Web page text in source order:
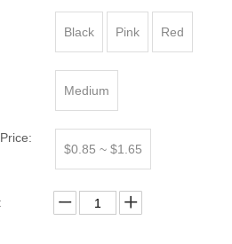
Black
Pink Red
Medium
$0.85 ~ $1.65